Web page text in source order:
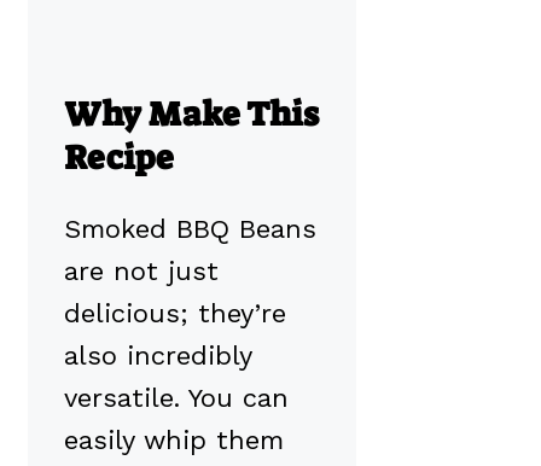
Why Make This
Recipe
Smoked BBQ Beans
are not just
delicious; they’re
also incredibly
versatile. You can
easily whip them